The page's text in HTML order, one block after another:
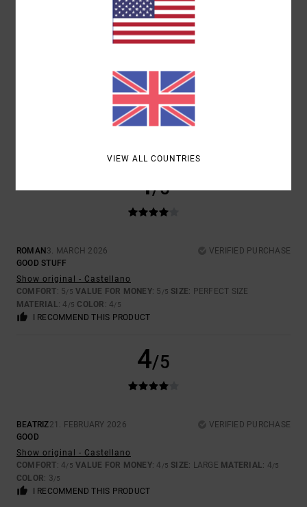
4/5
ROMAN 3. MARCH 2026
VERIFIED PURCHASE
GOOD STUFF
Show original - Castellano
COMFORT: 5/5 VALUE FOR MONEY: 5 /5 SIZE: PERFECT SIZE
MATERIAL: 4 /5 COLOR : 4/5
I RECOMMEND THIS PRODUCT
4/5
BEATRIZ21. FEBRUARY 2026
VERIFIED PURCHASE
GOOD
Show original - Castellano
COMFORT: 4/5 VALUE FOR MONEY: 4 /5 SIZE: LARGE MATERIAL: 4/5
COLOR: 3/5
I RECOMMEND THIS PRODUCT
VIEW ALL COUNTRIES